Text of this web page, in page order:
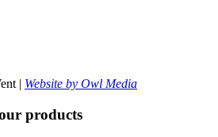
| Website by Owl Media
products